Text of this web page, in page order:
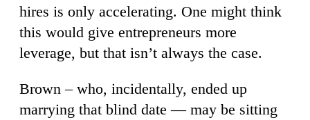
hires is only accelerating. One might think
this would give entrepreneurs more
leverage, but that isn’t always the case.
Brown – who, incidentally, ended up
marrying that blind date — may be sitting